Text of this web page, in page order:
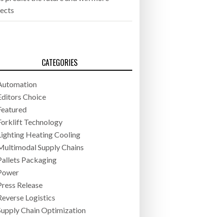
CATEGORIES
Choice
Technology
Heating Cooling
Supply Chains
Packaging
Release
Logistics
Chain Optimization